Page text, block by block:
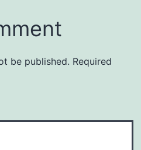
be published. Required